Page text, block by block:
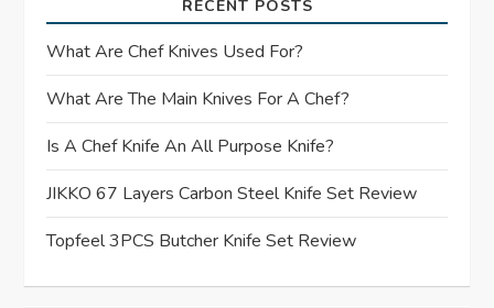
g
a
t
i
o
n
RECENT POSTS
What Are Chef Knives Used For?
What Are The Main Knives For A Chef?
Is A Chef Knife An All Purpose Knife?
JIKKO 67 Layers Carbon Steel Knife Set Review
Topfeel 3PCS Butcher Knife Set Review